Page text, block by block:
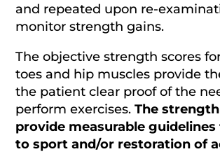
and repeated upon re-
monitor strength gains.
The objective strength scores
toes and hip muscles provide
the patient clear proof of the
perform exercises.The
provide measurable
to sport and/or restoration of